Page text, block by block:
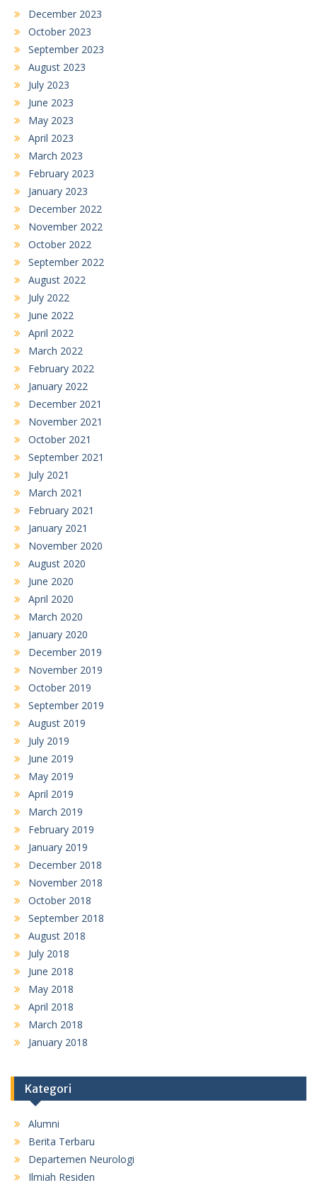
December 2023
October 2023
September 2023
August 2023
July 2023
June 2023
May 2023
April 2023
March 2023
February 2023
January 2023
December 2022
November 2022
October 2022
September 2022
August 2022
July 2022
June 2022
April 2022
March 2022
February 2022
January 2022
December 2021
November 2021
October 2021
September 2021
July 2021
March 2021
February 2021
January 2021
November 2020
August 2020
June 2020
April 2020
March 2020
January 2020
December 2019
November 2019
October 2019
September 2019
August 2019
July 2019
June 2019
May 2019
April 2019
March 2019
February 2019
January 2019
December 2018
November 2018
October 2018
September 2018
August 2018
July 2018
June 2018
May 2018
April 2018
March 2018
January 2018
Kategori
Alumni
Berita Terbaru
Departemen Neurologi
Ilmiah Residen